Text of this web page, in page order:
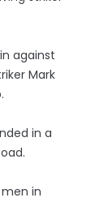
against
Mark
in a
in